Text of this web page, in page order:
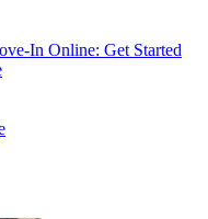
In Online: Get Started